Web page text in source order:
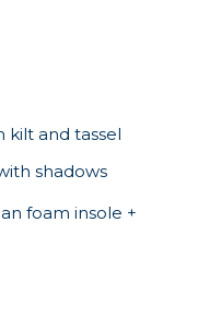
and tassel
shadows
foam insole +